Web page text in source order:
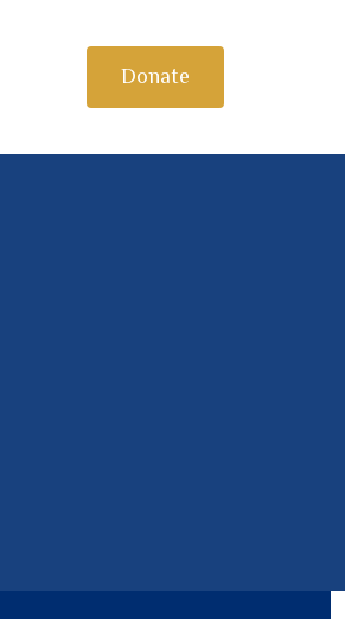
Donate